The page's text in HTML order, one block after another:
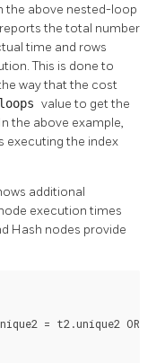
the above nested-loop
the total number
time and rows
This is done to
way that the cost
loops value to get the
the above example,
executing the index
additional
execution times
Hash nodes provide
= t2.unique2